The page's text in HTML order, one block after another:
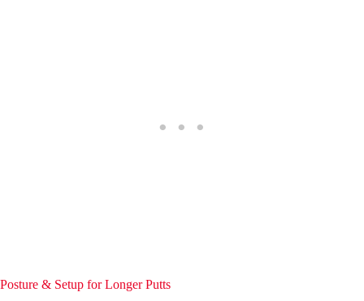
Posture & Setup for Longer Putts